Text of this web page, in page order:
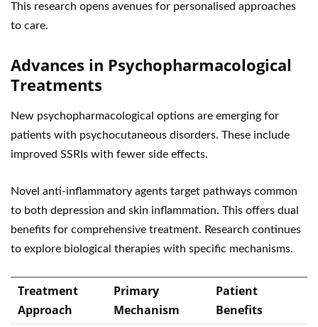
This research opens avenues for personalised approaches
to care.
Advances in Psychopharmacological
Treatments
New psychopharmacological options are emerging for
patients with psychocutaneous disorders. These include
improved SSRIs with fewer side effects.
Novel anti-inflammatory agents target pathways common
to both depression and skin inflammation. This offers dual
benefits for comprehensive treatment. Research continues
to explore biological therapies with specific mechanisms.
Treatment
Approach
Primary
Mechanism
Patient
Benefits